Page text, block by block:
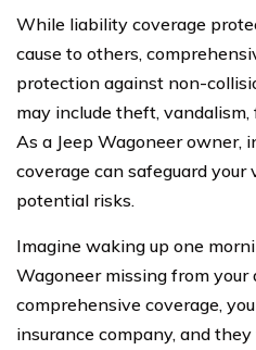
While liability coverage
cause to others,
protection against non-
may include theft, vandalism,
As a Jeep Wagoneer owner,
coverage can safeguard
potential risks.
Imagine waking up one
Wagoneer missing from
comprehensive coverage,
insurance company, and